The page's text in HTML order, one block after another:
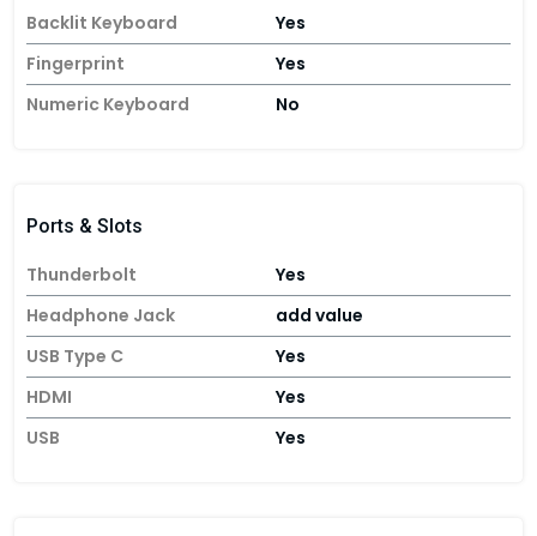
Backlit Keyboard
Yes
Fingerprint
Yes
Numeric Keyboard
No
Ports & Slots
Thunderbolt
Yes
Headphone Jack
add value
USB Type C
Yes
HDMI
Yes
USB
Yes